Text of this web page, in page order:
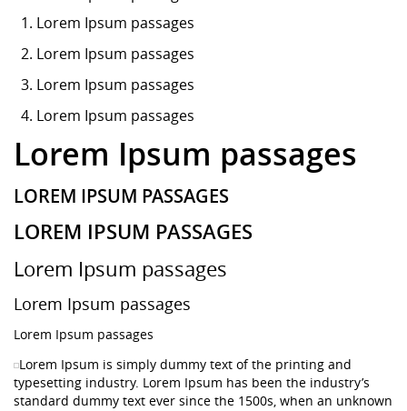
Lorem Ipsum passages
Lorem Ipsum passages
Lorem Ipsum passages
Lorem Ipsum passages
Lorem Ipsum passages
LOREM IPSUM PASSAGES
LOREM IPSUM PASSAGES
Lorem Ipsum passages
Lorem Ipsum passages
Lorem Ipsum passages
Lorem Ipsum is simply dummy text of the printing and
typesetting industry. Lorem Ipsum has been the industry’s
standard dummy text ever since the 1500s, when an unknown